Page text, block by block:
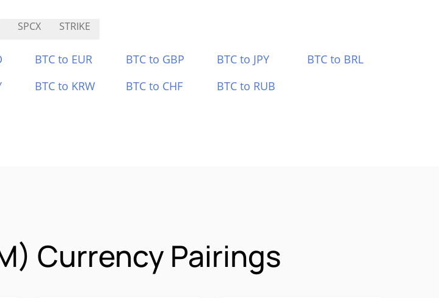
SPCX STRIKE
BTC to EUR BTC to GBP BTC to JPY
BTC to BRL
BTC to KRW BTC to CHF BTC to RUB
Currency Pairings